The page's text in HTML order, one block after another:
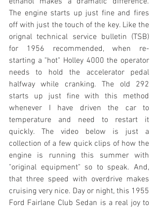
The engine starts up just fine and fires
off with just the touch of the key. Like the
orignal technical service bulletin (TSB)
for 1956 recommended, when re-
starting a "hot" Holley 4000 the operator
needs to hold the accelerator pedal
halfway while cranking. The old 292
starts up just fine with this method
whenever I have driven the car to
temperature and need to restart it
quickly. The video below is just a
collection of a few quick clips of how the
engine is running this summer with
"original equipment" so to speak. And,
that three speed with overdrive makes
cruising very nice. Day or night, this 1955
Ford Fairlane Club Sedan is a real joy to